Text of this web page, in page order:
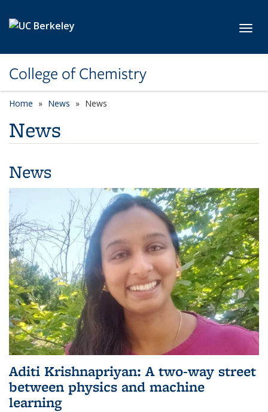
College of Chemistry
Home News News
News
News
Aditi Krishnapriyan: A two-way street
between physics and machine
learning